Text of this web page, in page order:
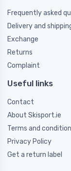
Frequently asked
Delivery and
Exchange
Returns
Complaint
Useful links
Contact
About Skisport.ie
Terms and
Privacy Policy
Get a return label